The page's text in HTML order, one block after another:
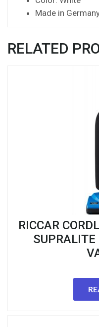
Made in
RELATED
RICCAR